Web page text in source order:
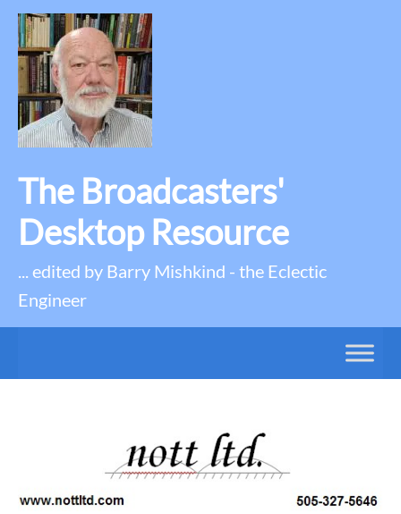
The Broadcasters'
Desktop Resource
... edited by Barry Mishkind - the Eclectic
Engineer